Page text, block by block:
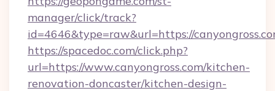
manager/click/track?
id=4646&type=raw&url=https://
https://spacedoc.com/click.php?
url=https://www.canyongross.com/kitchen-
renovation-doncaster/kitchen-design-